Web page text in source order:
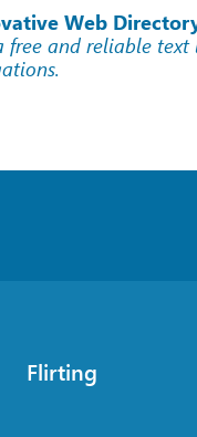
Web
free and reliable
Flirting